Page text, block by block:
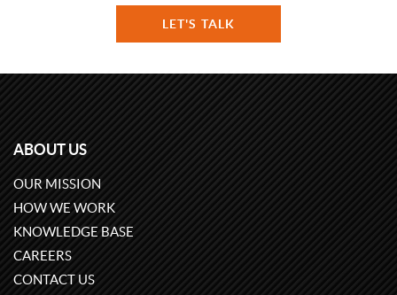
LET'S TALK
ABOUT US
OUR MISSION
HOW WE WORK
KNOWLEDGE BASE
CAREERS
CONTACT US